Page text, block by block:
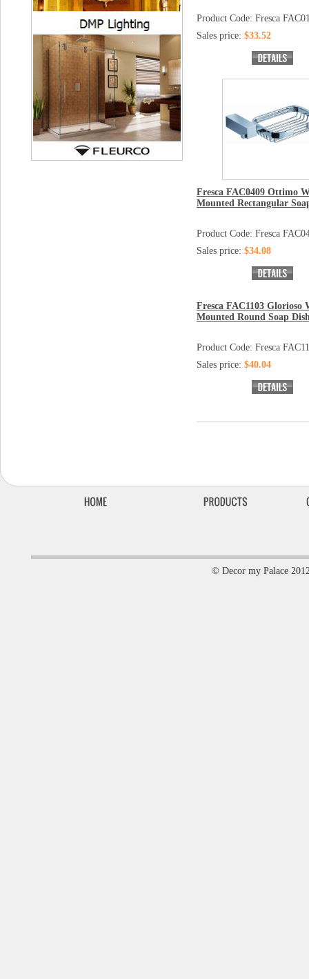
Product Code: Fresca
Sales price: $33.52
Fresca FAC0409 Ottimo
Mounted Rectangular
Product Code: Fresca
Sales price: $34.08
Fresca FAC1103 Glorioso
Mounted Round Soap
Product Code: Fresca
Sales price: $40.04
© Decor my Palace